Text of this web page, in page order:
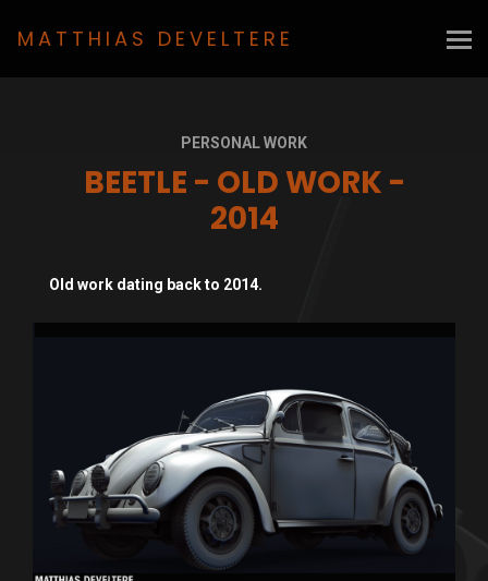
MATTHIAS DEVELTERE
PERSONAL WORK
BEETLE - OLD WORK -
2014
Old work dating back to 2014.